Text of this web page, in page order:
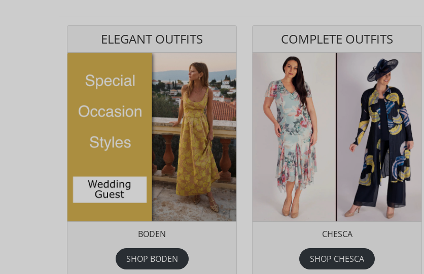
ELEGANT OUTFITS
BODEN
SHOP BODEN
COMPLETE OUTFITS
CHESCA
SHOP CHESCA